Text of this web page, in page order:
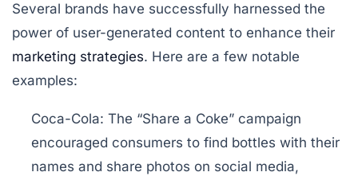
Several brands have successfully harnessed the
power of user-generated content to enhance their
marketing strategies. Here are a few notable
examples:
Coca-Cola: The “Share a Coke” campaign
encouraged consumers to find bottles with their
names and share photos on social media,